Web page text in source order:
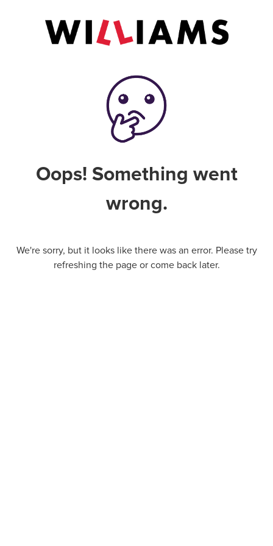
Oops! Something went
wrong.
We're sorry, but it looks like there was an error. Please try
refreshing the page or come back later.